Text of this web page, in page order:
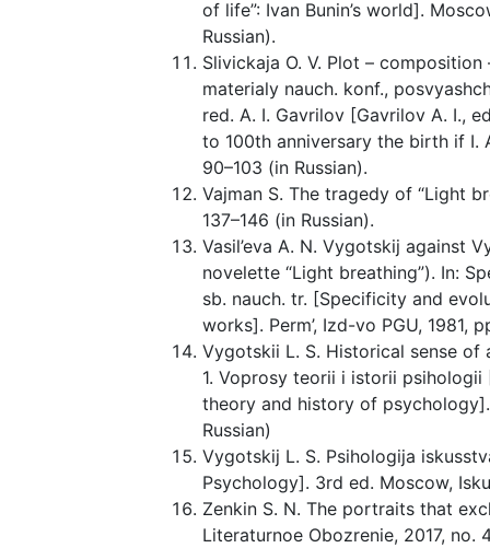
of life”: Ivan Bunin’s world].
Russian).
Slivickaja O. V. Plot – composition
materialy nauch. konf.,
red. A. I. Gavrilov [Gavrilov A. I.,
to 100th anniversary the birth if I.
90–103 (in Russian).
Vajman S. The tragedy of “Light
137–146 (in Russian).
Vasil’eva A. N. Vygotskij against
novelette “Light breathing”). In:
sb. nauch. tr. [Specificity and
works]. Perm’, Izd-vo PGU, 1981,
Vygotskii L. S. Historical sense of
1. Voprosy teorii i istorii
theory and history of
Russian)
Vygotskij L. S. Psihologija
Psychology]. 3rd ed. Moscow,
Zenkin S. N. The portraits that
Literaturnoe Obozrenie, 2017, no.